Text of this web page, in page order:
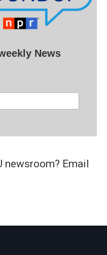
News
newsroom? Email